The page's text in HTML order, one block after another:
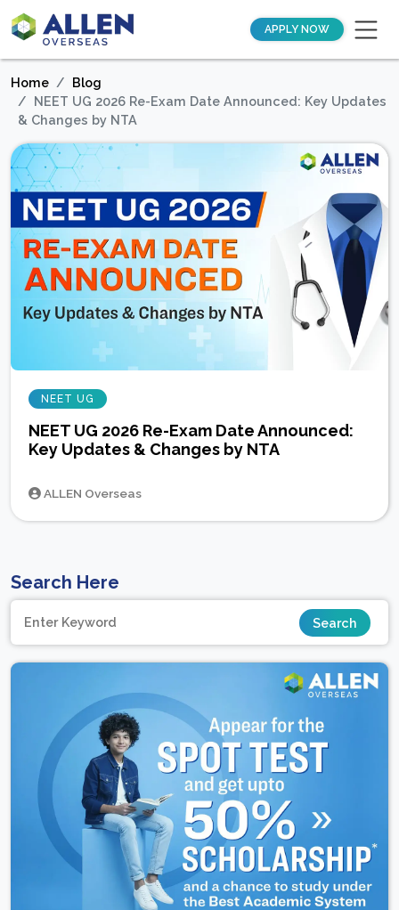
APPLY NOW
Home
Blog
NEET UG 2026 Re-Exam Date Announced: Key Updates
& Changes by NTA
NEET UG
NEET UG 2026 Re-Exam Date Announced:
Key Updates & Changes by NTA
ALLEN Overseas
Search Here